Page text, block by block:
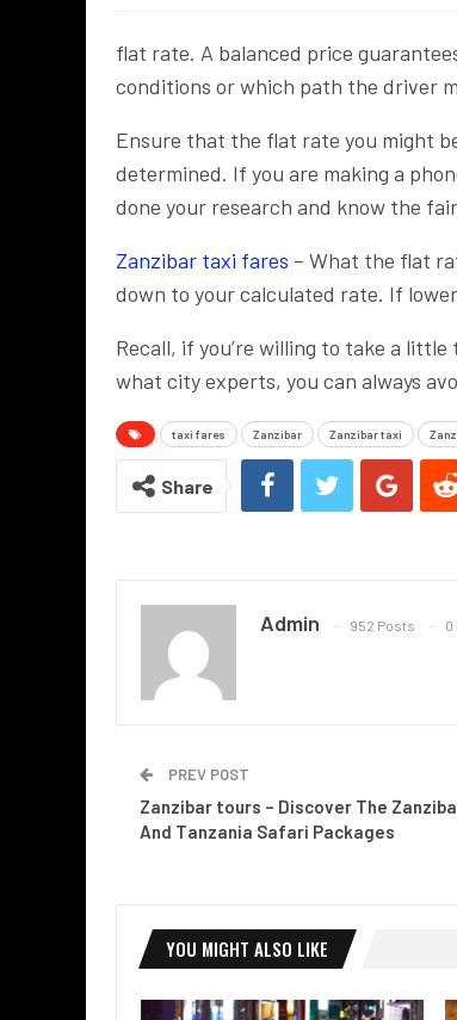
flat rate. A balanced price
conditions or which path the driver
Ensure that the flat rate you might
determined. If you are making a
done your research and know the
Zanzibar taxi fares – What the flat
down to your calculated rate. If
Recall, if you’re willing to take a
what city experts, you can always
taxi fares Zanzibar Zanzibar taxi
Share
Admin 952 Posts 0
PREV POST
Zanzibar tours – Discover The
And Tanzania Safari Packages
YOU MIGHT ALSO LIKE